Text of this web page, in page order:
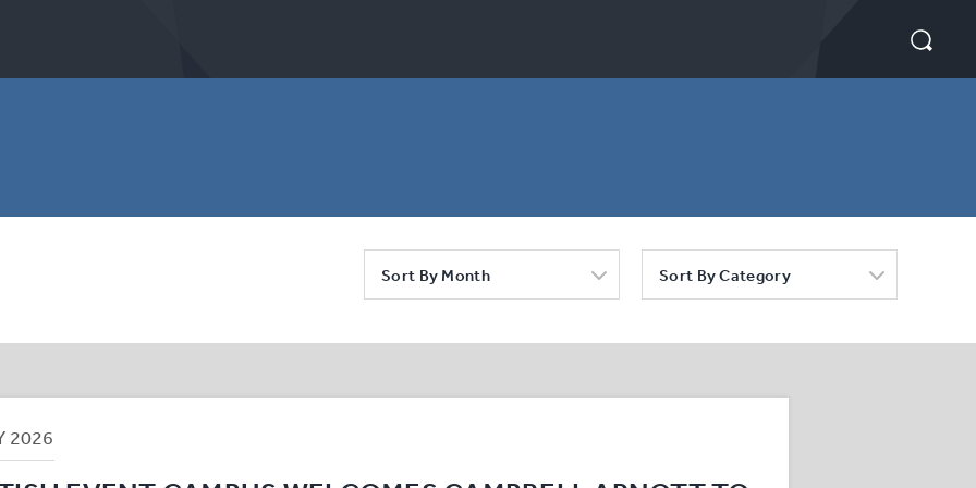
Sort By Month Sort By Category
2026